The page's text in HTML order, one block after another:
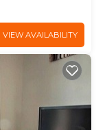
VIEW AVAILABILITY